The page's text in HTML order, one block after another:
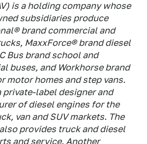
is a holding company whose
subsidiaries produce
brand commercial and
MaxxForce® brand diesel
Bus brand school and
buses, and Workhorse brand
motor homes and step vans.
private-label designer and
of diesel engines for the
van and SUV markets. The
provides truck and diesel
and service. Another